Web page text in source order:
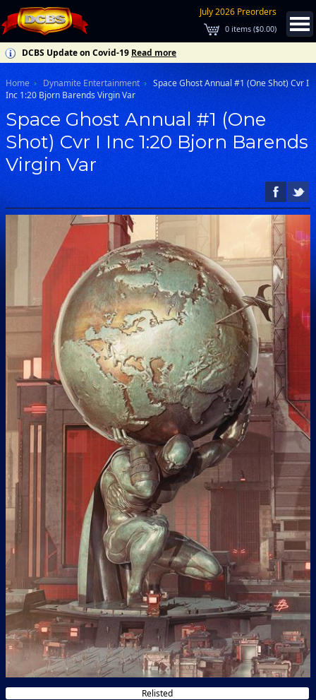
July 2026 Preorders
0 items ($0.00)
DCBS Update on Covid-19 Read more
Home Dynamite Entertainment
Space Ghost Annual #1 (One Shot) Cvr I
Inc 1:20 Bjorn Barends Virgin Var
Space Ghost Annual #1 (One
Shot) Cvr I Inc 1:20 Bjorn Barends
Virgin Var
Relisted